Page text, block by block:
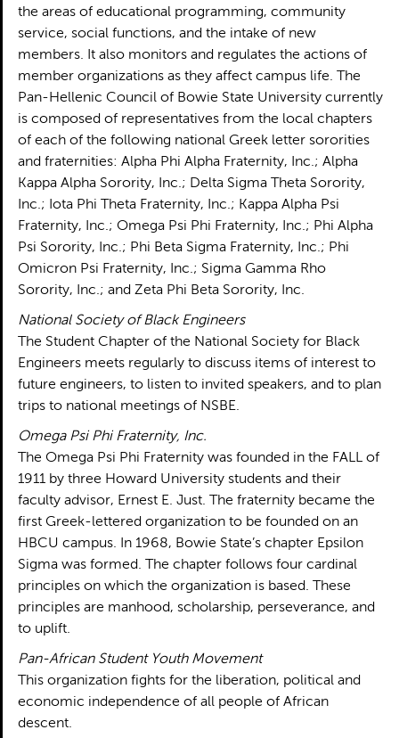
the areas of educational programming, community
service, social functions, and the intake of new
members. It also monitors and regulates the actions of
member organizations as they affect campus life. The
Pan-Hellenic Council of Bowie State University currently
is composed of representatives from the local chapters
of each of the following national Greek letter sororities
and fraternities: Alpha Phi Alpha Fraternity, Inc.; Alpha
Kappa Alpha Sorority, Inc.; Delta Sigma Theta Sorority,
Inc.; Iota Phi Theta Fraternity, Inc.; Kappa Alpha Psi
Fraternity, Inc.; Omega Psi Phi Fraternity, Inc.; Phi Alpha
Psi Sorority, Inc.; Phi Beta Sigma Fraternity, Inc.; Phi
Omicron Psi Fraternity, Inc.; Sigma Gamma Rho
Sorority, Inc.; and Zeta Phi Beta Sorority, Inc.
National Society of Black Engineers
The Student Chapter of the National Society for Black
Engineers meets regularly to discuss items of interest to
future engineers, to listen to invited speakers, and to plan
trips to national meetings of NSBE.
Omega Psi Phi Fraternity, Inc.
The Omega Psi Phi Fraternity was founded in the FALL of
1911 by three Howard University students and their
faculty advisor, Ernest E. Just. The fraternity became the
first Greek-lettered organization to be founded on an
HBCU campus. In 1968, Bowie State’s chapter Epsilon
Sigma was formed. The chapter follows four cardinal
principles on which the organization is based. These
principles are manhood, scholarship, perseverance, and
to uplift.
Pan-African Student Youth Movement
This organization fights for the liberation, political and
economic independence of all people of African
descent.